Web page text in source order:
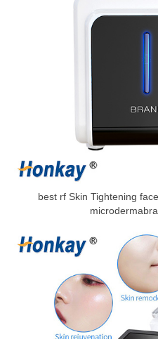
best rf Skin Tightening